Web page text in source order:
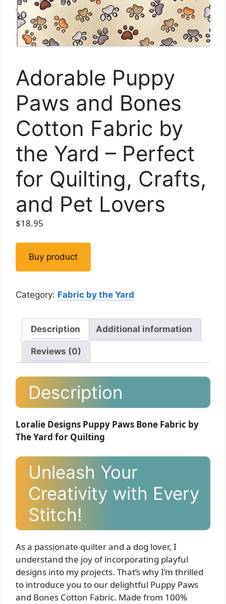
Adorable Puppy
Paws and Bones
Cotton Fabric by
the Yard – Perfect
for Quilting, Crafts,
and Pet Lovers
$18.95
Buy product
Category: Fabric by the Yard
Description Additional information
Reviews (0)
Description
Loralie Designs Puppy Paws Bone Fabric by
The Yard for Quilting
Unleash Your
Creativity with Every
Stitch!
As a passionate quilter and a dog lover, I
understand the joy of incorporating playful
designs into my projects. That’s why I’m thrilled
to introduce you to our delightful Puppy Paws
and Bones Cotton Fabric. Made from 100%